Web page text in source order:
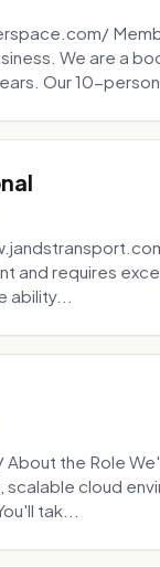
We are a
Our 10-person
and requires
the Role
scalable cloud
tak...